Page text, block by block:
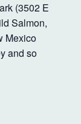
(3502 E
Salmon,
Mexico
and so